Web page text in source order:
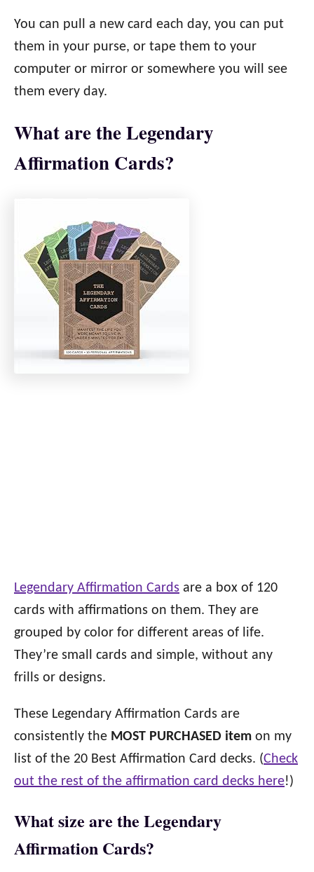
You can pull a new card each day, you can put
them in your purse, or tape them to your
computer or mirror or somewhere you will see
them every day.
What are the Legendary
Affirmation Cards?
Legendary Affirmation Cards are a box of 120
cards with affirmations on them. They are
grouped by color for different areas of life.
They’re small cards and simple, without any
frills or designs.
These Legendary Affirmation Cards are
consistently the MOST PURCHASED item on my
list of the 20 Best Affirmation Card decks. (Check
out the rest of the affirmation card decks here!)
What size are the Legendary
Affirmation Cards?